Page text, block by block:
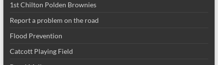
1st Chilton Polden Brownies
Report a problem on the road
Flood Prevention
Catcott Playing Field